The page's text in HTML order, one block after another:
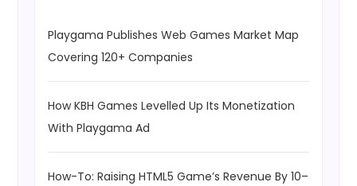
Playgama Publishes Web Games Market Map
Covering 120+ Companies
How KBH Games Levelled Up Its Monetization
With Playgama Ad
How-To: Raising HTML5 Game’s Revenue By 10–